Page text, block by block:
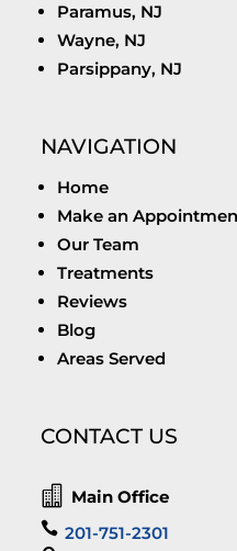
Paramus, NJ
Wayne, NJ
Parsippany, NJ
NAVIGATION
Home
Make an
Our Team
Treatments
Reviews
Blog
Areas Served
CONTACT US
 Main Office
 201-751-2301